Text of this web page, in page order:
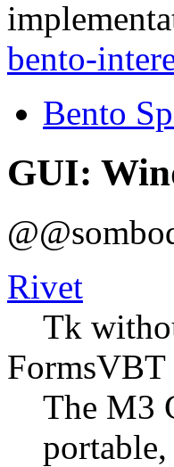
bento-
Bento
GUI:
Rivet
Tk
FormsVBT
The M3